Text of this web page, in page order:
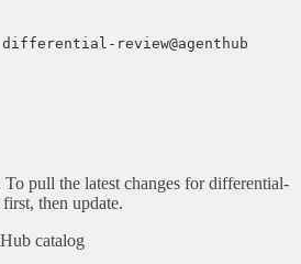
review@agenthub
pull the latest changes for differential-
then update.
catalog